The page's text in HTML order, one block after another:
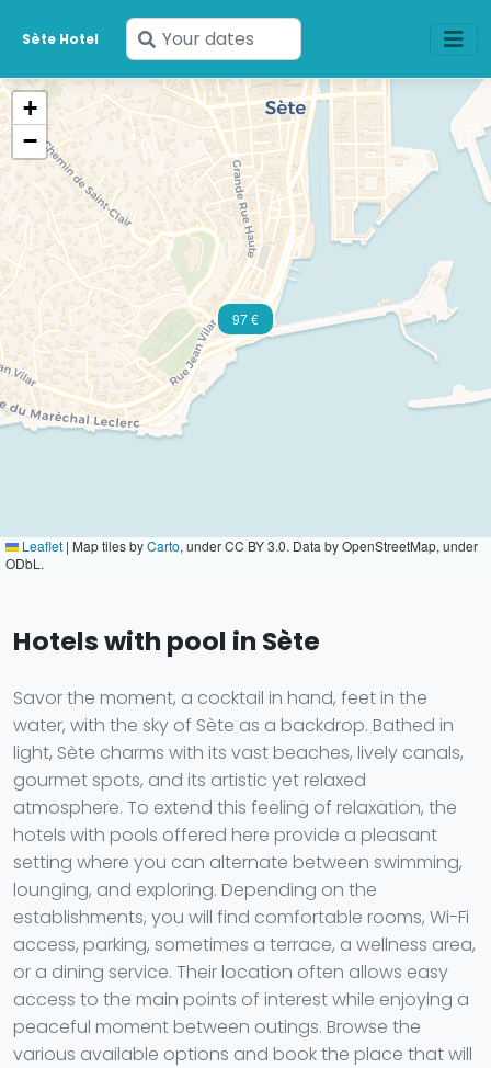
Sète Hotel
Enter
your
dates
97 €
+
−
Leaflet | Map tiles byCarto, under CC BY 3.0. Data by OpenStreetMap, under
ODbL.
Hotels with pool in Sète
Savor the moment, a cocktail in hand, feet in the
water, with the sky of Sète as a backdrop. Bathed in
light, Sète charms with its vast beaches, lively canals,
gourmet spots, and its artistic yet relaxed
atmosphere. To extend this feeling of relaxation, the
hotels with pools offered here provide a pleasant
setting where you can alternate between swimming,
lounging, and exploring. Depending on the
establishments, you will find comfortable rooms, Wi-Fi
access, parking, sometimes a terrace, a wellness area,
or a dining service. Their location often allows easy
access to the main points of interest while enjoying a
peaceful moment between outings. Browse the
various available options and book the place that will